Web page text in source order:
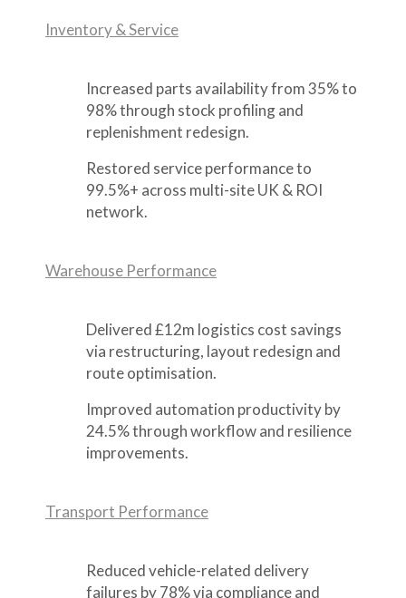
Inventory & Service
Increased parts availability from 35% to
98% through stock profiling and
replenishment redesign.
Restored service performance to
99.5%+ across multi-site UK & ROI
network.
Warehouse Performance
Delivered £12m logistics cost savings
via restructuring, layout redesign and
route optimisation.
Improved automation productivity by
24.5% through workflow and resilience
improvements.
Transport Performance
Reduced vehicle-related delivery
failures by 78% via compliance and